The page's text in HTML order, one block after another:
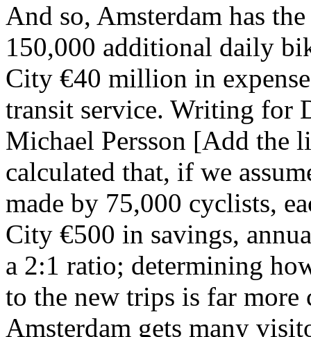
And so, Amsterdam has
150,000 additional daily
City €40 million in
transit service. Writing for
Michael Persson [Add the
calculated that, if we
made by 75,000 cyclists,
City €500 in savings,
a 2:1 ratio; determining
to the new trips is far
Amsterdam gets many